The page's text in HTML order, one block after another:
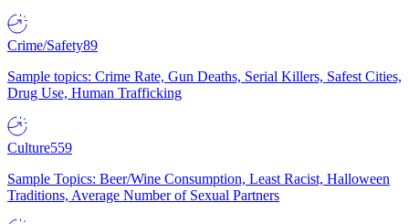
Crime/Safety89
Sample topics: Crime Rate, Gun Deaths, Serial Killers, Safest Cities,
Drug Use, Human Trafficking
Culture559
Sample Topics: Beer/Wine Consumption, Least Racist, Halloween
Traditions, Average Number of Sexual Partners